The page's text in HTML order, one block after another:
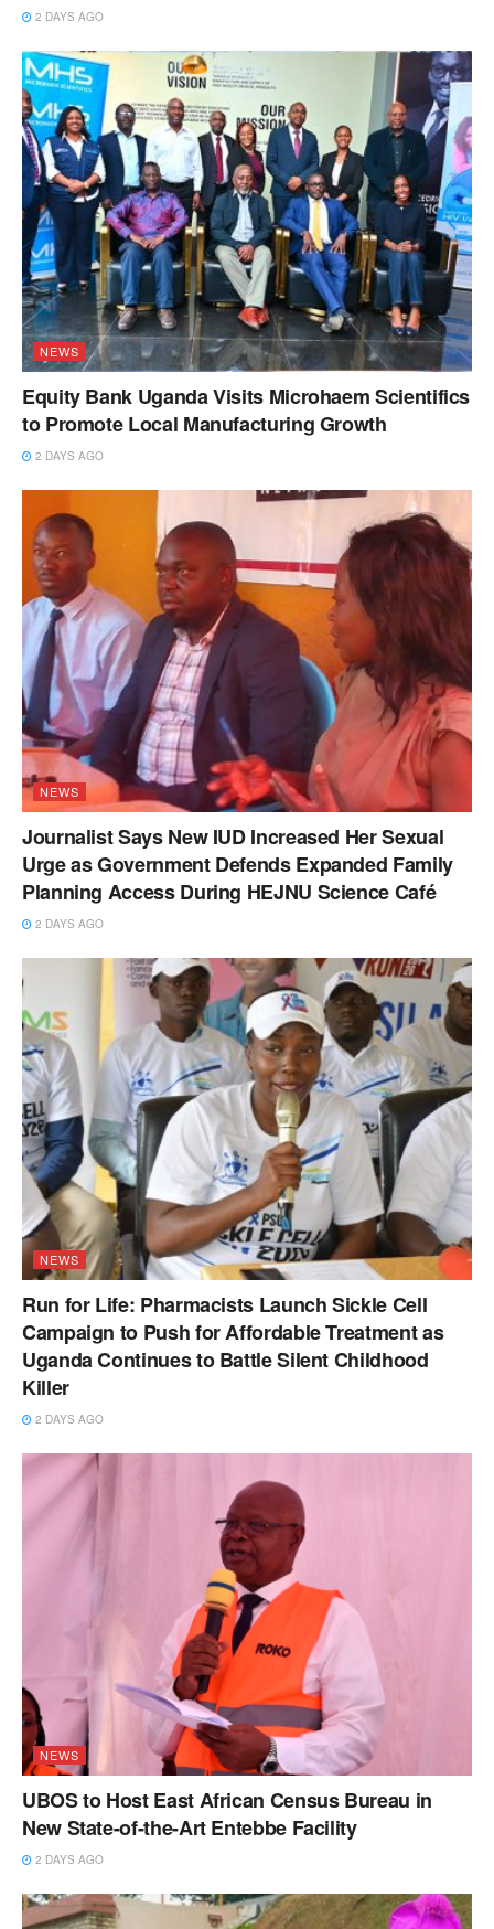
2 DAYS AGO
NEWS
Equity Bank Uganda Visits Microhaem Scientifics
to Promote Local Manufacturing Growth
2 DAYS AGO
NEWS
Journalist Says New IUD Increased Her Sexual
Urge as Government Defends Expanded Family
Planning Access During HEJNU Science Café
2 DAYS AGO
NEWS
Run for Life: Pharmacists Launch Sickle Cell
Campaign to Push for Affordable Treatment as
Uganda Continues to Battle Silent Childhood
Killer
2 DAYS AGO
NEWS
UBOS to Host East African Census Bureau in
New State-of-the-Art Entebbe Facility
2 DAYS AGO